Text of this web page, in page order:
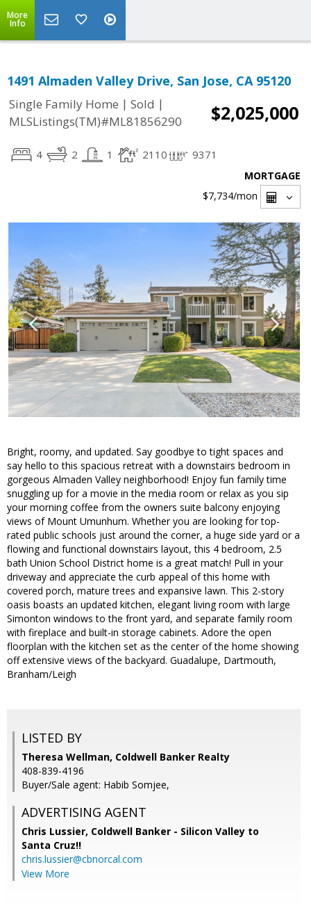
More
Info
1491 Almaden Valley Drive, San Jose, CA 95120
Single Family Home | Sold |
MLSListings(TM)#ML81856290
$2,025,000
4 2 1 2110 9371
MORTGAGE
$7,734/mon
Bright, roomy, and updated. Say goodbye to tight spaces and
say hello to this spacious retreat with a downstairs bedroom in
gorgeous Almaden Valley neighborhood! Enjoy fun family time
snuggling up for a movie in the media room or relax as you sip
your morning coffee from the owners suite balcony enjoying
views of Mount Umunhum. Whether you are looking for top-
rated public schools just around the corner, a huge side yard or a
flowing and functional downstairs layout, this 4 bedroom, 2.5
bath Union School District home is a great match! Pull in your
driveway and appreciate the curb appeal of this home with
covered porch, mature trees and expansive lawn. This 2-story
oasis boasts an updated kitchen, elegant living room with large
Simonton windows to the front yard, and separate family room
with fireplace and built-in storage cabinets. Adore the open
floorplan with the kitchen set as the center of the home showing
off extensive views of the backyard. Guadalupe, Dartmouth,
Branham/Leigh
LISTED BY
Theresa Wellman, Coldwell Banker Realty
408-839-4196
Buyer/Sale agent: Habib Somjee,
ADVERTISING AGENT
Chris Lussier, Coldwell Banker - Silicon Valley to
Santa Cruz!!
chris.lussier@cbnorcal.com
View More